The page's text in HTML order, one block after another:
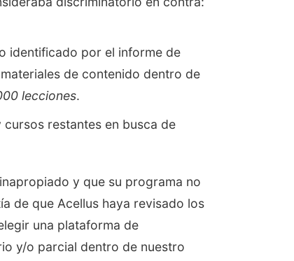
identificado por el informe de
de contenido dentro de
lecciones.
restantes en busca de
y que su programa no
de que Acellus haya revisado los
una plataforma de
y/o parcial dentro de nuestro